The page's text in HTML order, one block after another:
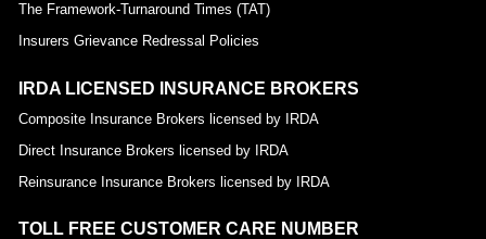
The Framework-Turnaround Times (TAT)
Insurers Grievance Redressal Policies
IRDA LICENSED INSURANCE BROKERS
Composite Insurance Brokers licensed by IRDA
Direct Insurance Brokers licensed by IRDA
Reinsurance Insurance Brokers licensed by IRDA
TOLL FREE CUSTOMER CARE NUMBER